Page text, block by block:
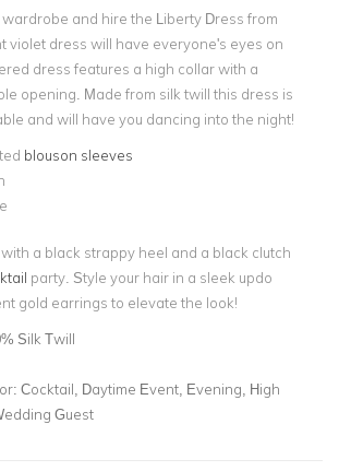
and hire the Liberty Dress from
violet dress will have everyone's eyes on
dress features a high collar with a
opening. Made from silk twill this dress is
and will have you dancing into the night!
blouson sleeves
a black strappy heel and a black clutch
party. Style your hair in a sleek updo
gold earrings to elevate the look!
Silk Twill
Cocktail, Daytime Event, Evening, High
Guest